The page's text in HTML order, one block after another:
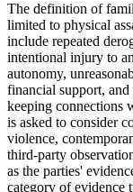
The definition of
limited to physical
include repeated
intentional injury to
autonomy,
financial support,
keeping connections
is asked to consider
violence,
third-party
as the parties'
category of evidence